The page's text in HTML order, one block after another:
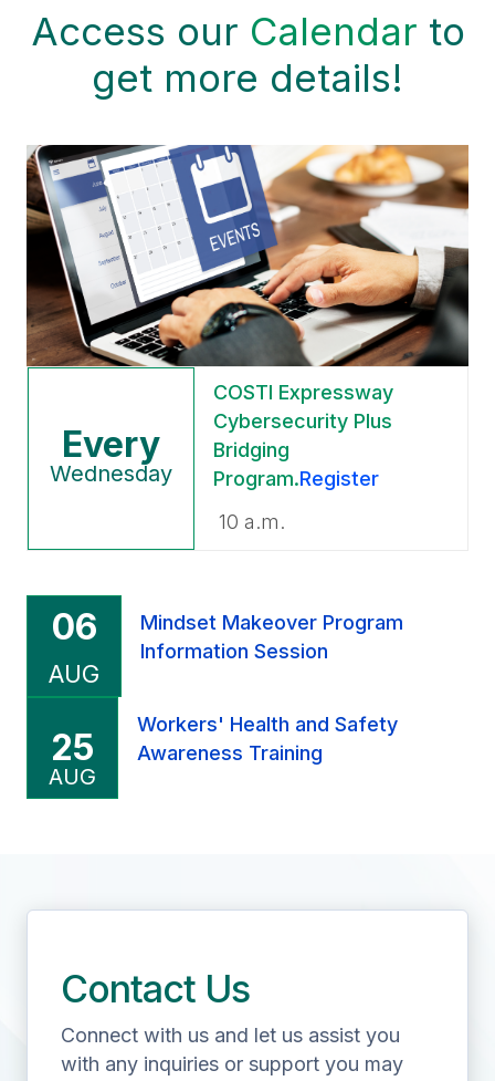
Access our Calendar to
get more details!
Every
Wednesday
COSTI Expressway
Cybersecurity Plus
Bridging
Program.Register
10 a.m.
06
AUG
Mindset Makeover Program
Information Session
25
AUG
Workers' Health and Safety
Awareness Training
Our Customer Testimonials
Overall excellent course. I thank the
management and staff for the same.
Contact Us
Connect with us and let us assist you
with any inquiries or support you may